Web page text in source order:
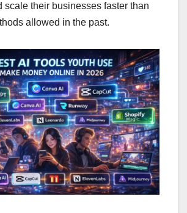
scale their businesses faster than
allowed in the past.